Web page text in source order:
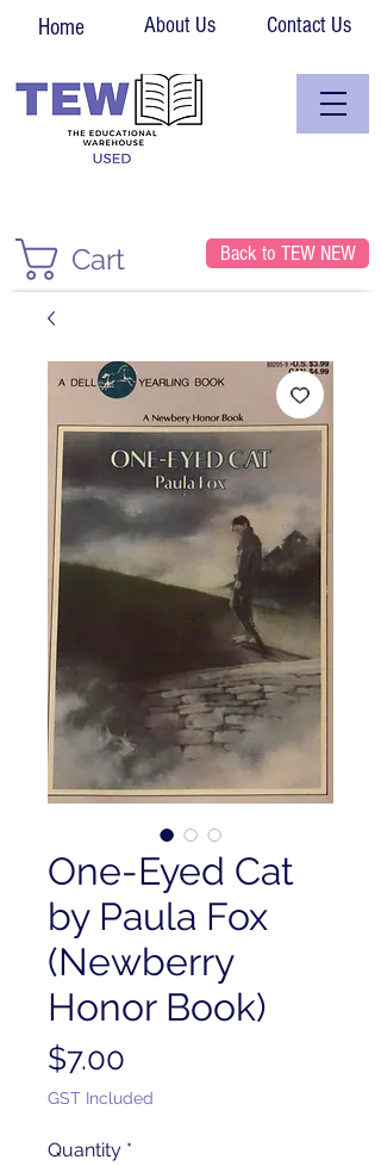
Home About Us Contact Us
Cart Back to TEW NEW
One-Eyed Cat
by Paula Fox
(Newberry
Honor Book)
$7.00
GST Included
Quantity *